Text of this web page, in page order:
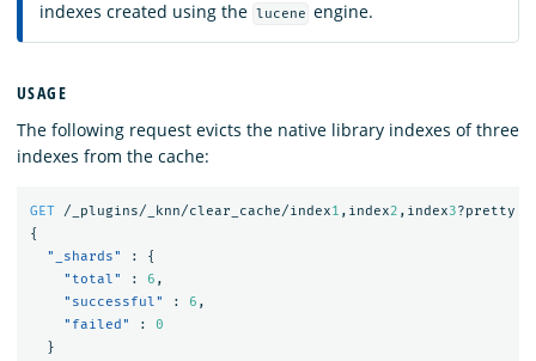
indexes created using the lucene engine.
USAGE
The following request evicts the native library indexes of three
indexes from the cache:
GET /_plugins/_knn/clear_cache/index1 ,index2 ,index3?pretty
{
"_shards"
:
{
"total"
: 6 ,
"successful"
: 6 ,
"failed"
:
0
}